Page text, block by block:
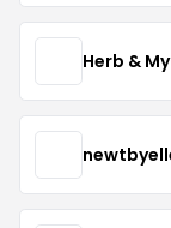
Herb &